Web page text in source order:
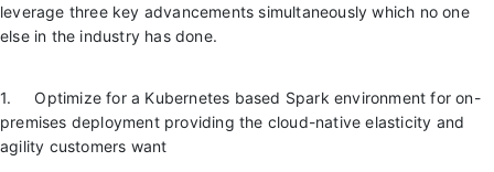
leverage three key advancements simultaneously which no one
else in the industry has done.
1. Optimize for a Kubernetes based Spark environment for on-
premises deployment providing the cloud-native elasticity and
agility customers want